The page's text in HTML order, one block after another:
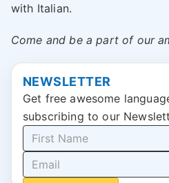
with Italian.
Come and be a part of our
NEWSLETTER
Get free awesome
subscribing to our